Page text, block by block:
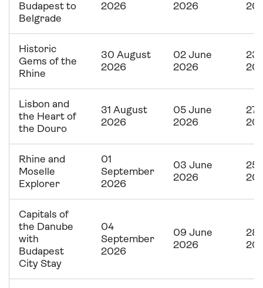
Budapest to
Belgrade
2026 2026
Historic
Gems of the
Rhine
30 August
2026
02 June
2026
23
Lisbon and
the Heart of
the Douro
31 August
2026
05 June
2026
27
Rhine and
Moselle
Explorer
01
September
2026
03 June
2026
25
Capitals of
the Danube
with
Budapest
City Stay
04
September
2026
09 June
2026
28